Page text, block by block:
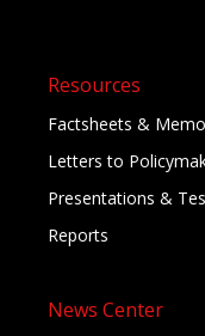
Resources
Factsheets &
Letters to
Presentations &
Reports
News Center